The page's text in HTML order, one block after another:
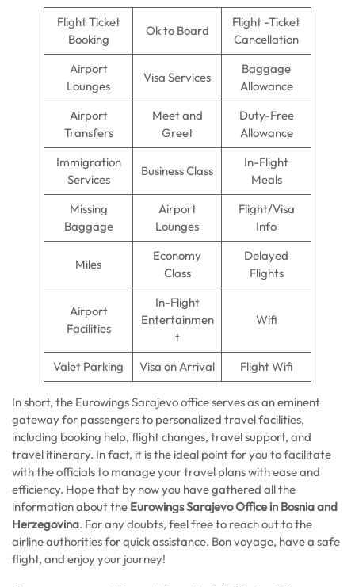
Flight Ticket
Booking
Ok to Board
Flight -Ticket
Cancellation
Airport
Lounges
Visa Services
Baggage
Allowance
Airport
Transfers
Meet and
Greet
Duty-Free
Allowance
Immigration
Services
Business Class
In-Flight
Meals
Missing
Baggage
Airport
Lounges
Flight/Visa
Info
Miles
Economy
Class
Delayed
Flights
Airport
Facilities
In-Flight
Entertainmen
t
Wifi
Valet Parking Visa on Arrival Flight Wifi
In short, the Eurowings Sarajevo office serves as an eminent
gateway for passengers to personalized travel facilities,
including booking help, flight changes, travel support, and
travel itinerary. In fact, it is the ideal point for you to facilitate
with the officials to manage your travel plans with ease and
efficiency. Hope that by now you have gathered all the
information about the Eurowings Sarajevo Office in Bosnia and
Herzegovina. For any doubts, feel free to reach out to the
airline authorities for quick assistance. Bon voyage, have a safe
flight, and enjoy your journey!